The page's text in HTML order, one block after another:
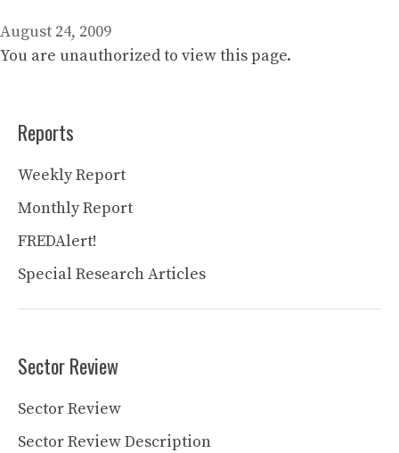
August 24, 2009
You are unauthorized to view this page.
Reports
Weekly Report
Monthly Report
FREDAlert!
Special Research Articles
Sector Review
Sector Review
Sector Review Description